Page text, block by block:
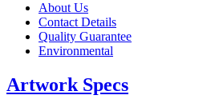
About Us
Contact Details
Quality Guarantee
Environmental
Artwork Specs